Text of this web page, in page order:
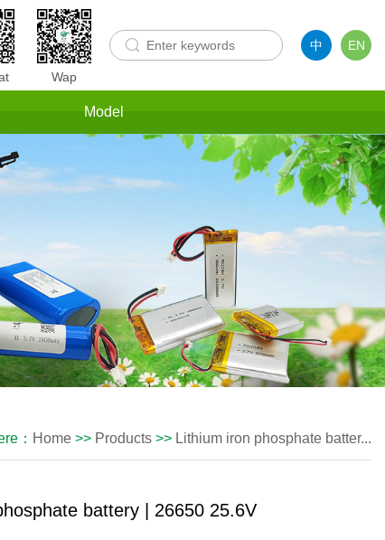
Wap
中 EN
Model
： Home >> Products >> Lithium iron phosphate batter...
battery | 26650 25.6V